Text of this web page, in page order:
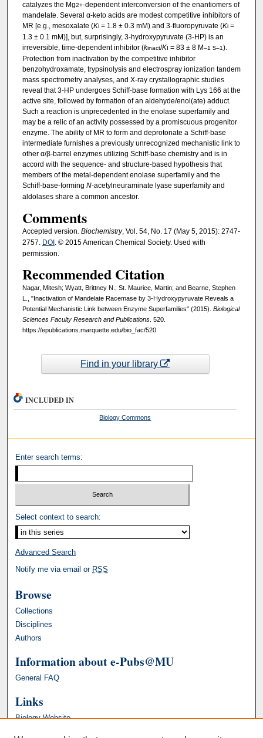
catalyzes the Mg2+-dependent interconversion of the enantiomers of
mandelate. Several α-keto acids are modest competitive inhibitors of
MR [e.g., mesoxalate (Ki= 1.8 ± 0.3 mM) and 3-fluoropyruvate (Ki=
1.3 ± 0.1 mM)], but, surprisingly, 3-hydroxypyruvate (3-HP) is an
irreversible, time-dependent inhibitor (kinact/KI = 83 ± 8 M–1 s–1).
Protection from inactivation by the competitive inhibitor
benzohydroxamate, trypsinolysis and electrospray ionization tandem
mass spectrometry analyses, and X-ray crystallographic studies
reveal that 3-HP undergoes Schiff-base formation with Lys 166 at the
active site, followed by formation of an aldehyde/enol(ate) adduct.
Such a reaction is unprecedented in the enolase superfamily and
may be a relic of an activity possessed by a promiscuous progenitor
enzyme. The ability of MR to form and deprotonate a Schiff-base
intermediate furnishes a previously unrecognized mechanistic link to
other α/β-barrel enzymes utilizing Schiff-base chemistry and is in
accord with the sequence- and structure-based hypothesis that
members of the metal-dependent enolase superfamily and the
Schiff-base-forming N-acetylneuraminate lyase superfamily and
aldolases share a common ancestor.
Comments
Accepted version . Biochemistry, Vol. 54, No. 17 (May 5, 2015): 2747-
2757. DOI. © 2015 American Chemical Society. Used with
permission.
Recommended Citation
Nagar, Mitesh; Wyatt, Brittney N.; St. Maurice, Martin; and Bearne, Stephen
L., "Inactivation of Mandelate Racemase by 3-Hydroxypyruvate Reveals a
Potential Mechanistic Link between Enzyme Superfamilies" (2015). Biological
Sciences Faculty Research and Publications. 520.
https://epublications.marquette.edu/bio_fac/520
Find in your library
INCLUDED IN
Biology Commons
Enter search terms:
Select context to search:
Advanced Search
Notify me via email or RSS
Browse
Collections
Disciplines
Authors
Information about e-Pubs@MU
General FAQ
Links
Biology Website